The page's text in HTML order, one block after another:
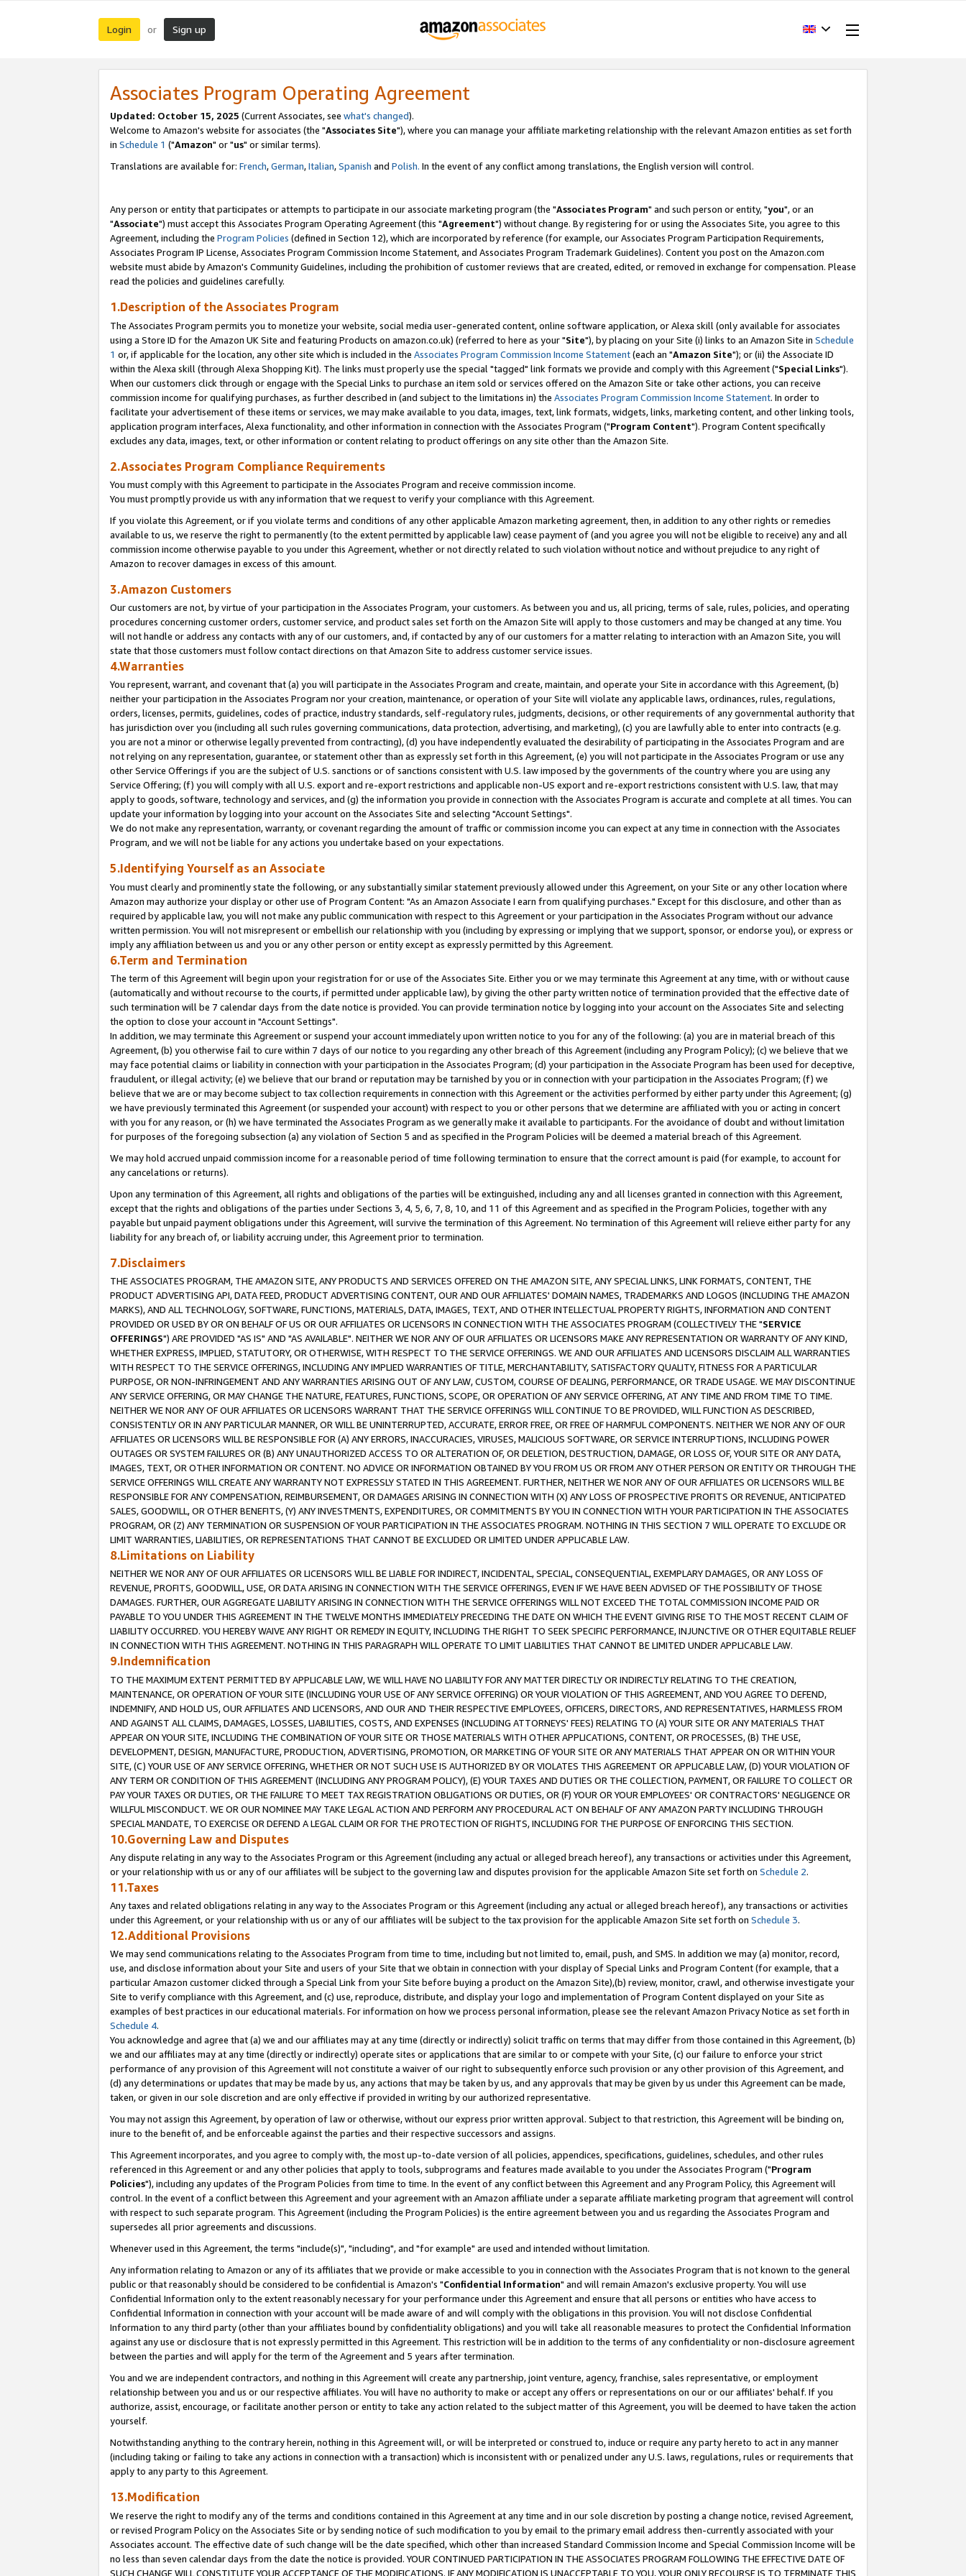
Login or Sign up
Associates Program Operating Agreement
Updated: October 15, 2025 (Current Associates, see what's changed).
Welcome to Amazon's website for associates (the "Associates Site"), where you can manage your affiliate marketing relationship with the relevant Amazon entities as set forth
in Schedule 1 ("Amazon" or "us" or similar terms).
Translations are available for: French,German,Italian,Spanish and Polish. In the event of any conflict among translations, the English version will control.
Any person or entity that participates or attempts to participate in our associate marketing program (the "Associates Program" and such person or entity, "you", or an
"Associate") must accept this Associates Program Operating Agreement (this "Agreement") without change. By registering for or using the Associates Site, you agree to this
Agreement, including the Program Policies (defined in Section 12), which are incorporated by reference (for example, our Associates Program Participation Requirements,
Associates Program IP License, Associates Program Commission Income Statement, and Associates Program Trademark Guidelines). Content you post on the Amazon.com
website must abide by Amazon's Community Guidelines, including the prohibition of customer reviews that are created, edited, or removed in exchange for compensation. Please
read the policies and guidelines carefully.
1.Description of the Associates Program
The Associates Program permits you to monetize your website, social media user-generated content, online software application, or Alexa skill (only available for associates
using a Store ID for the Amazon UK Site and featuring Products on amazon.co.uk) (referred to here as your "Site"), by placing on your Site (i) links to an Amazon Site in Schedule
1 or, if applicable for the location, any other site which is included in the Associates Program Commission Income Statement(each an "Amazon Site"); or (ii) the Associate ID
within the Alexa skill (through Alexa Shopping Kit). The links must properly use the special "tagged" link formats we provide and comply with this Agreement ("Special Links").
When our customers click through or engage with the Special Links to purchase an item sold or services offered on the Amazon Site or take other actions, you can receive
commission income for qualifying purchases, as further described in (and subject to the limitations in) the Associates Program Commission Income Statement. In order to
facilitate your advertisement of these items or services, we may make available to you data, images, text, link formats, widgets, links, marketing content, and other linking tools,
application program interfaces, Alexa functionality, and other information in connection with the Associates Program ("Program Content"). Program Content specifically
excludes any data, images, text, or other information or content relating to product offerings on any site other than the Amazon Site.
2.Associates Program Compliance Requirements
You must comply with this Agreement to participate in the Associates Program and receive commission income.
You must promptly provide us with any information that we request to verify your compliance with this Agreement.
If you violate this Agreement, or if you violate terms and conditions of any other applicable Amazon marketing agreement, then, in addition to any other rights or remedies
available to us, we reserve the right to permanently (to the extent permitted by applicable law) cease payment of (and you agree you will not be eligible to receive) any and all
commission income otherwise payable to you under this Agreement, whether or not directly related to such violation without notice and without prejudice to any right of
Amazon to recover damages in excess of this amount.
3.Amazon Customers
Our customers are not, by virtue of your participation in the Associates Program, your customers. As between you and us, all pricing, terms of sale, rules, policies, and operating
procedures concerning customer orders, customer service, and product sales set forth on the Amazon Site will apply to those customers and may be changed at any time. You
will not handle or address any contacts with any of our customers, and, if contacted by any of our customers for a matter relating to interaction with an Amazon Site, you will
state that those customers must follow contact directions on that Amazon Site to address customer service issues.
4.Warranties
You represent, warrant, and covenant that (a) you will participate in the Associates Program and create, maintain, and operate your Site in accordance with this Agreement, (b)
neither your participation in the Associates Program nor your creation, maintenance, or operation of your Site will violate any applicable laws, ordinances, rules, regulations,
orders, licenses, permits, guidelines, codes of practice, industry standards, self-regulatory rules, judgments, decisions, or other requirements of any governmental authority that
has jurisdiction over you (including all such rules governing communications, data protection, advertising, and marketing), (c) you are lawfully able to enter into contracts (e.g.
you are not a minor or otherwise legally prevented from contracting), (d) you have independently evaluated the desirability of participating in the Associates Program and are
not relying on any representation, guarantee, or statement other than as expressly set forth in this Agreement, (e) you will not participate in the Associates Program or use any
other Service Offerings if you are the subject of U.S. sanctions or of sanctions consistent with U.S. law imposed by the governments of the country where you are using any
Service Offering; (f) you will comply with all U.S. export and re-export restrictions and applicable non-US export and re-export restrictions consistent with U.S. law, that may
apply to goods, software, technology and services, and (g) the information you provide in connection with the Associates Program is accurate and complete at all times. You can
update your information by logging into your account on the Associates Site and selecting "Account Settings".
We do not make any representation, warranty, or covenant regarding the amount of traffic or commission income you can expect at any time in connection with the Associates
Program, and we will not be liable for any actions you undertake based on your expectations.
5.Identifying Yourself as an Associate
You must clearly and prominently state the following, or any substantially similar statement previously allowed under this Agreement, on your Site or any other location where
Amazon may authorize your display or other use of Program Content: "As an Amazon Associate I earn from qualifying purchases." Except for this disclosure, and other than as
required by applicable law, you will not make any public communication with respect to this Agreement or your participation in the Associates Program without our advance
written permission. You will not misrepresent or embellish our relationship with you (including by expressing or implying that we support, sponsor, or endorse you), or express or
imply any affiliation between us and you or any other person or entity except as expressly permitted by this Agreement.
6.Term and Termination
The term of this Agreement will begin upon your registration for or use of the Associates Site. Either you or we may terminate this Agreement at any time, with or without cause
(automatically and without recourse to the courts, if permitted under applicable law), by giving the other party written notice of termination provided that the effective date of
such termination will be 7 calendar days from the date notice is provided. You can provide termination notice by logging into your account on the Associates Site and selecting
the option to close your account in "Account Settings".
In addition, we may terminate this Agreement or suspend your account immediately upon written notice to you for any of the following: (a) you are in material breach of this
Agreement, (b) you otherwise fail to cure within 7 days of our notice to you regarding any other breach of this Agreement (including any Program Policy); (c) we believe that we
may face potential claims or liability in connection with your participation in the Associates Program; (d) your participation in the Associate Program has been used for deceptive,
fraudulent, or illegal activity; (e) we believe that our brand or reputation may be tarnished by you or in connection with your participation in the Associates Program; (f) we
believe that we are or may become subject to tax collection requirements in connection with this Agreement or the activities performed by either party under this Agreement; (g)
we have previously terminated this Agreement (or suspended your account) with respect to you or other persons that we determine are affiliated with you or acting in concert
with you for any reason, or (h) we have terminated the Associates Program as we generally make it available to participants. For the avoidance of doubt and without limitation
for purposes of the foregoing subsection (a) any violation of Section 5 and as specified in the Program Policies will be deemed a material breach of this Agreement.
We may hold accrued unpaid commission income for a reasonable period of time following termination to ensure that the correct amount is paid (for example, to account for
any cancelations or returns).
Upon any termination of this Agreement, all rights and obligations of the parties will be extinguished, including any and all licenses granted in connection with this Agreement,
except that the rights and obligations of the parties under Sections 3, 4, 5, 6, 7, 8, 10, and 11 of this Agreement and as specified in the Program Policies, together with any
payable but unpaid payment obligations under this Agreement, will survive the termination of this Agreement. No termination of this Agreement will relieve either party for any
liability for any breach of, or liability accruing under, this Agreement prior to termination.
7.Disclaimers
THE ASSOCIATES PROGRAM, THE AMAZON SITE, ANY PRODUCTS AND SERVICES OFFERED ON THE AMAZON SITE, ANY SPECIAL LINKS, LINK FORMATS, CONTENT, THE
PRODUCT ADVERTISING API, DATA FEED, PRODUCT ADVERTISING CONTENT, OUR AND OUR AFFILIATES' DOMAIN NAMES, TRADEMARKS AND LOGOS (INCLUDING THE AMAZON
MARKS), AND ALL TECHNOLOGY, SOFTWARE, FUNCTIONS, MATERIALS, DATA, IMAGES, TEXT, AND OTHER INTELLECTUAL PROPERTY RIGHTS, INFORMATION AND CONTENT
PROVIDED OR USED BY OR ON BEHALF OF US OR OUR AFFILIATES OR LICENSORS IN CONNECTION WITH THE ASSOCIATES PROGRAM (COLLECTIVELY THE "SERVICE
OFFERINGS") ARE PROVIDED "AS IS" AND "AS AVAILABLE". NEITHER WE NOR ANY OF OUR AFFILIATES OR LICENSORS MAKE ANY REPRESENTATION OR WARRANTY OF ANY KIND,
WHETHER EXPRESS, IMPLIED, STATUTORY, OR OTHERWISE, WITH RESPECT TO THE SERVICE OFFERINGS. WE AND OUR AFFILIATES AND LICENSORS DISCLAIM ALL WARRANTIES
WITH RESPECT TO THE SERVICE OFFERINGS, INCLUDING ANY IMPLIED WARRANTIES OF TITLE, MERCHANTABILITY, SATISFACTORY QUALITY, FITNESS FOR A PARTICULAR
PURPOSE, OR NON-INFRINGEMENT AND ANY WARRANTIES ARISING OUT OF ANY LAW, CUSTOM, COURSE OF DEALING, PERFORMANCE, OR TRADE USAGE. WE MAY DISCONTINUE
ANY SERVICE OFFERING, OR MAY CHANGE THE NATURE, FEATURES, FUNCTIONS, SCOPE, OR OPERATION OF ANY SERVICE OFFERING, AT ANY TIME AND FROM TIME TO TIME.
NEITHER WE NOR ANY OF OUR AFFILIATES OR LICENSORS WARRANT THAT THE SERVICE OFFERINGS WILL CONTINUE TO BE PROVIDED, WILL FUNCTION AS DESCRIBED,
CONSISTENTLY OR IN ANY PARTICULAR MANNER, OR WILL BE UNINTERRUPTED, ACCURATE, ERROR FREE, OR FREE OF HARMFUL COMPONENTS. NEITHER WE NOR ANY OF OUR
AFFILIATES OR LICENSORS WILL BE RESPONSIBLE FOR (A) ANY ERRORS, INACCURACIES, VIRUSES, MALICIOUS SOFTWARE, OR SERVICE INTERRUPTIONS, INCLUDING POWER
OUTAGES OR SYSTEM FAILURES OR (B) ANY UNAUTHORIZED ACCESS TO OR ALTERATION OF, OR DELETION, DESTRUCTION, DAMAGE, OR LOSS OF, YOUR SITE OR ANY DATA,
IMAGES, TEXT, OR OTHER INFORMATION OR CONTENT. NO ADVICE OR INFORMATION OBTAINED BY YOU FROM US OR FROM ANY OTHER PERSON OR ENTITY OR THROUGH THE
SERVICE OFFERINGS WILL CREATE ANY WARRANTY NOT EXPRESSLY STATED IN THIS AGREEMENT. FURTHER, NEITHER WE NOR ANY OF OUR AFFILIATES OR LICENSORS WILL BE
RESPONSIBLE FOR ANY COMPENSATION, REIMBURSEMENT, OR DAMAGES ARISING IN CONNECTION WITH (X) ANY LOSS OF PROSPECTIVE PROFITS OR REVENUE, ANTICIPATED
SALES, GOODWILL, OR OTHER BENEFITS, (Y) ANY INVESTMENTS, EXPENDITURES, OR COMMITMENTS BY YOU IN CONNECTION WITH YOUR PARTICIPATION IN THE ASSOCIATES
PROGRAM, OR (Z) ANY TERMINATION OR SUSPENSION OF YOUR PARTICIPATION IN THE ASSOCIATES PROGRAM. NOTHING IN THIS SECTION 7 WILL OPERATE TO EXCLUDE OR
LIMIT WARRANTIES, LIABILITIES, OR REPRESENTATIONS THAT CANNOT BE EXCLUDED OR LIMITED UNDER APPLICABLE LAW.
8.Limitations on Liability
NEITHER WE NOR ANY OF OUR AFFILIATES OR LICENSORS WILL BE LIABLE FOR INDIRECT, INCIDENTAL, SPECIAL, CONSEQUENTIAL, EXEMPLARY DAMAGES, OR ANY LOSS OF
REVENUE, PROFITS, GOODWILL, USE, OR DATA ARISING IN CONNECTION WITH THE SERVICE OFFERINGS, EVEN IF WE HAVE BEEN ADVISED OF THE POSSIBILITY OF THOSE
DAMAGES. FURTHER, OUR AGGREGATE LIABILITY ARISING IN CONNECTION WITH THE SERVICE OFFERINGS WILL NOT EXCEED THE TOTAL COMMISSION INCOME PAID OR
PAYABLE TO YOU UNDER THIS AGREEMENT IN THE TWELVE MONTHS IMMEDIATELY PRECEDING THE DATE ON WHICH THE EVENT GIVING RISE TO THE MOST RECENT CLAIM OF
LIABILITY OCCURRED. YOU HEREBY WAIVE ANY RIGHT OR REMEDY IN EQUITY, INCLUDING THE RIGHT TO SEEK SPECIFIC PERFORMANCE, INJUNCTIVE OR OTHER EQUITABLE RELIEF
IN CONNECTION WITH THIS AGREEMENT. NOTHING IN THIS PARAGRAPH WILL OPERATE TO LIMIT LIABILITIES THAT CANNOT BE LIMITED UNDER APPLICABLE LAW.
9.Indemnification
TO THE MAXIMUM EXTENT PERMITTED BY APPLICABLE LAW, WE WILL HAVE NO LIABILITY FOR ANY MATTER DIRECTLY OR INDIRECTLY RELATING TO THE CREATION,
MAINTENANCE, OR OPERATION OF YOUR SITE (INCLUDING YOUR USE OF ANY SERVICE OFFERING) OR YOUR VIOLATION OF THIS AGREEMENT, AND YOU AGREE TO DEFEND,
INDEMNIFY, AND HOLD US, OUR AFFILIATES AND LICENSORS, AND OUR AND THEIR RESPECTIVE EMPLOYEES, OFFICERS, DIRECTORS, AND REPRESENTATIVES, HARMLESS FROM
AND AGAINST ALL CLAIMS, DAMAGES, LOSSES, LIABILITIES, COSTS, AND EXPENSES (INCLUDING ATTORNEYS' FEES) RELATING TO (A) YOUR SITE OR ANY MATERIALS THAT
APPEAR ON YOUR SITE, INCLUDING THE COMBINATION OF YOUR SITE OR THOSE MATERIALS WITH OTHER APPLICATIONS, CONTENT, OR PROCESSES, (B) THE USE,
DEVELOPMENT, DESIGN, MANUFACTURE, PRODUCTION, ADVERTISING, PROMOTION, OR MARKETING OF YOUR SITE OR ANY MATERIALS THAT APPEAR ON OR WITHIN YOUR
SITE, (C) YOUR USE OF ANY SERVICE OFFERING, WHETHER OR NOT SUCH USE IS AUTHORIZED BY OR VIOLATES THIS AGREEMENT OR APPLICABLE LAW, (D) YOUR VIOLATION OF
ANY TERM OR CONDITION OF THIS AGREEMENT (INCLUDING ANY PROGRAM POLICY), (E) YOUR TAXES AND DUTIES OR THE COLLECTION, PAYMENT, OR FAILURE TO COLLECT OR
PAY YOUR TAXES OR DUTIES, OR THE FAILURE TO MEET TAX REGISTRATION OBLIGATIONS OR DUTIES, OR (F) YOUR OR YOUR EMPLOYEES' OR CONTRACTORS' NEGLIGENCE OR
WILLFUL MISCONDUCT. WE OR OUR NOMINEE MAY TAKE LEGAL ACTION AND PERFORM ANY PROCEDURAL ACT ON BEHALF OF ANY AMAZON PARTY INCLUDING THROUGH
SPECIAL MANDATE, TO EXERCISE OR DEFEND A LEGAL CLAIM OR FOR THE PROTECTION OF RIGHTS, INCLUDING FOR THE PURPOSE OF ENFORCING THIS SECTION.
10.Governing Law and Disputes
Any dispute relating in any way to the Associates Program or this Agreement (including any actual or alleged breach hereof), any transactions or activities under this Agreement,
or your relationship with us or any of our affiliates will be subject to the governing law and disputes provision for the applicable Amazon Site set forth on Schedule 2.
11.Taxes
Any taxes and related obligations relating in any way to the Associates Program or this Agreement (including any actual or alleged breach hereof), any transactions or activities
under this Agreement, or your relationship with us or any of our affiliates will be subject to the tax provision for the applicable Amazon Site set forth on Schedule 3.
12.Additional Provisions
We may send communications relating to the Associates Program from time to time, including but not limited to, email, push, and SMS. In addition we may (a) monitor, record,
use, and disclose information about your Site and users of your Site that we obtain in connection with your display of Special Links and Program Content (for example, that a
particular Amazon customer clicked through a Special Link from your Site before buying a product on the Amazon Site),(b) review, monitor, crawl, and otherwise investigate your
Site to verify compliance with this Agreement, and (c) use, reproduce, distribute, and display your logo and implementation of Program Content displayed on your Site as
examples of best practices in our educational materials. For information on how we process personal information, please see the relevant Amazon Privacy Notice as set forth in
Schedule 4.
You acknowledge and agree that (a) we and our affiliates may at any time (directly or indirectly) solicit traffic on terms that may differ from those contained in this Agreement, (b)
we and our affiliates may at any time (directly or indirectly) operate sites or applications that are similar to or compete with your Site, (c) our failure to enforce your strict
performance of any provision of this Agreement will not constitute a waiver of our right to subsequently enforce such provision or any other provision of this Agreement, and
(d) any determinations or updates that may be made by us, any actions that may be taken by us, and any approvals that may be given by us under this Agreement can be made,
taken, or given in our sole discretion and are only effective if provided in writing by our authorized representative.
You may not assign this Agreement, by operation of law or otherwise, without our express prior written approval. Subject to that restriction, this Agreement will be binding on,
inure to the benefit of, and be enforceable against the parties and their respective successors and assigns.
This Agreement incorporates, and you agree to comply with, the most up-to-date version of all policies, appendices, specifications, guidelines, schedules, and other rules
referenced in this Agreement or and any other policies that apply to tools, subprograms and features made available to you under the Associates Program ("Program
Policies"), including any updates of the Program Policies from time to time. In the event of any conflict between this Agreement and any Program Policy, this Agreement will
control. In the event of a conflict between this Agreement and your agreement with an Amazon affiliate under a separate affiliate marketing program that agreement will control
with respect to such separate program. This Agreement (including the Program Policies) is the entire agreement between you and us regarding the Associates Program and
supersedes all prior agreements and discussions.
Whenever used in this Agreement, the terms "include(s)", "including", and "for example" are used and intended without limitation.
Any information relating to Amazon or any of its affiliates that we provide or make accessible to you in connection with the Associates Program that is not known to the general
public or that reasonably should be considered to be confidential is Amazon's "Confidential Information" and will remain Amazon's exclusive property. You will use
Confidential Information only to the extent reasonably necessary for your performance under this Agreement and ensure that all persons or entities who have access to
Confidential Information in connection with your account will be made aware of and will comply with the obligations in this provision. You will not disclose Confidential
Information to any third party (other than your affiliates bound by confidentiality obligations) and you will take all reasonable measures to protect the Confidential Information
against any use or disclosure that is not expressly permitted in this Agreement. This restriction will be in addition to the terms of any confidentiality or non-disclosure agreement
between the parties and will apply for the term of the Agreement and 5 years after termination.
You and we are independent contractors, and nothing in this Agreement will create any partnership, joint venture, agency, franchise, sales representative, or employment
relationship between you and us or our respective affiliates. You will have no authority to make or accept any offers or representations on our or our affiliates' behalf. If you
authorize, assist, encourage, or facilitate another person or entity to take any action related to the subject matter of this Agreement, you will be deemed to have taken the action
yourself.
Notwithstanding anything to the contrary herein, nothing in this Agreement will, or will be interpreted or construed to, induce or require any party hereto to act in any manner
(including taking or failing to take any actions in connection with a transaction) which is inconsistent with or penalized under any U.S. laws, regulations, rules or requirements that
apply to any party to this Agreement.
13.Modification
We reserve the right to modify any of the terms and conditions contained in this Agreement at any time and in our sole discretion by posting a change notice, revised Agreement,
or revised Program Policy on the Associates Site or by sending notice of such modification to you by email to the primary email address then-currently associated with your
Associates account. The effective date of such change will be the date specified, which other than increased Standard Commission Income and Special Commission Income will be
no less than seven calendar days from the date the notice is provided. YOUR CONTINUED PARTICIPATION IN THE ASSOCIATES PROGRAM FOLLOWING THE EFFECTIVE DATE OF
SUCH CHANGE WILL CONSTITUTE YOUR ACCEPTANCE OF THE MODIFICATIONS. IF ANY MODIFICATION IS UNACCEPTABLE TO YOU, YOUR ONLY RECOURSE IS TO TERMINATE THIS